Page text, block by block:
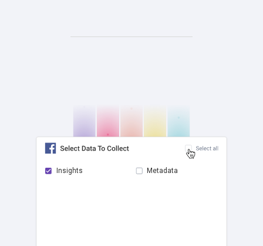
Insights Metadata